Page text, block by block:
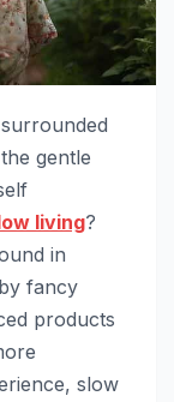
gentle
living?
in
fancy
products
slow